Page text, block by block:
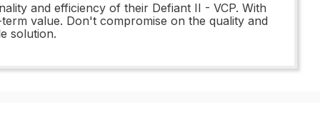
and efficiency of their Defiant II - VCP. With
value. Don't compromise on the quality and
solution.